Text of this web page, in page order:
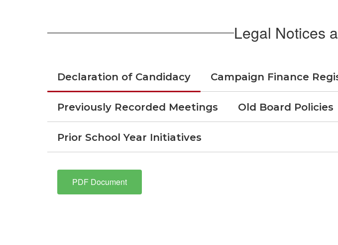
Legal Notices
Declaration of Candidacy Campaign Finance
Previously Recorded Meetings Old Board Policies
Prior School Year Initiatives
PDF Document